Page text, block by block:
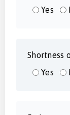
Yes
Shortness
Yes